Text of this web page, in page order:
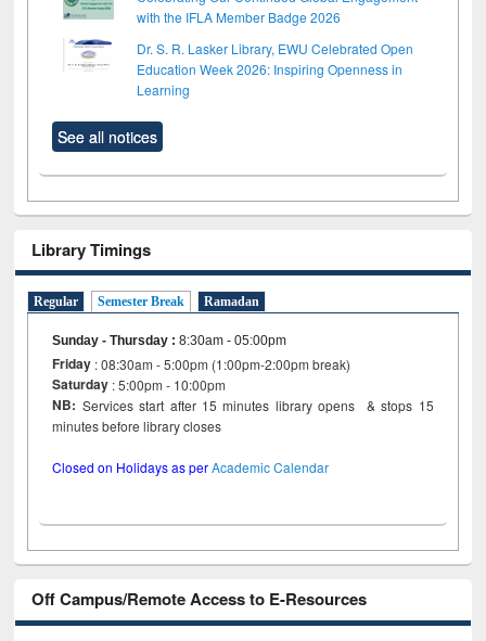
with the IFLA Member Badge 2026
Dr. S. R. Lasker Library, EWU Celebrated Open
Education Week 2026: Inspiring Openness in
Learning
See all notices
Library Timings
Regular Semester Break Ramadan
Sunday - Thursday :8:30am - 05:00pm
Friday : 08:30am - 5:00pm (1:00pm-2:00pm break)
Saturday : 5:00pm - 10:00pm
NB: Services start after 15 minutes library opens & stops 15
minutes before library closes
Closed on Holidays as perAcademic Calendar
Off Campus/Remote Access to E-Resources